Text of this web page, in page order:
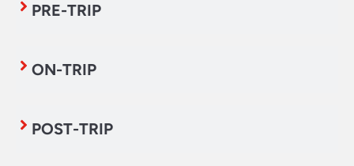
PRE-TRIP
ON-TRIP
POST-TRIP